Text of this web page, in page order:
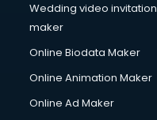
Wedding video invitation
maker
Online Biodata Maker
Online Animation Maker
Online Ad Maker